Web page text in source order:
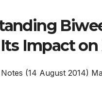
Impact on